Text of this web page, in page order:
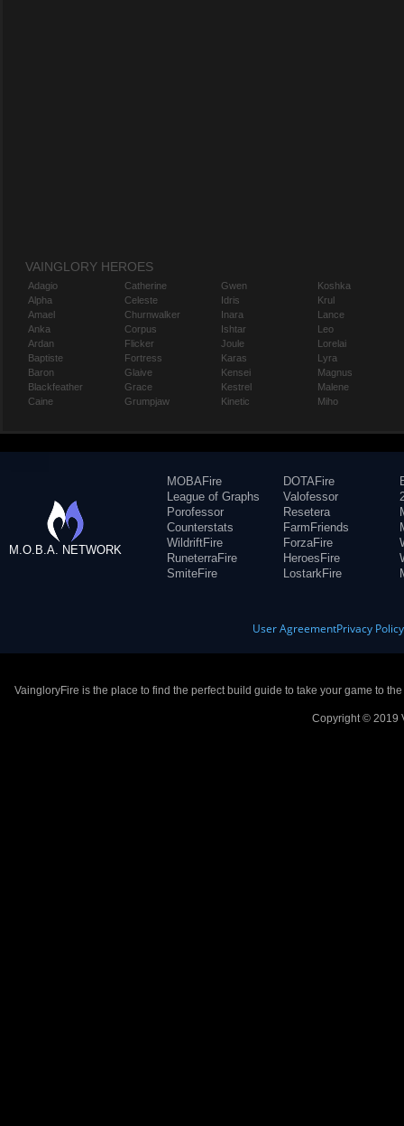
VAINGLORY HEROES
Adagio
Alpha
Amael
Anka
Ardan
Baptiste
Baron
Blackfeather
Caine
Catherine
Celeste
Churnwalker
Corpus
Flicker
Fortress
Glaive
Grace
Grumpjaw
Gwen
Idris
Inara
Ishtar
Joule
Karas
Kensei
Kestrel
Kinetic
Koshka
Krul
Lance
Leo
Lorelai
Lyra
Magnus
Malene
Miho
M.O.B.A. NETWORK
MOBAFire
League of Graphs
Porofessor
Counterstats
WildriftFire
RuneterraFire
SmiteFire
DOTAFire
Valofessor
Resetera
FarmFriends
ForzaFire
HeroesFire
LostarkFire
User AgreementPrivacy Policy
VaingloryFire is the place to find the perfect build guide to take your game to
Copyright © 2019